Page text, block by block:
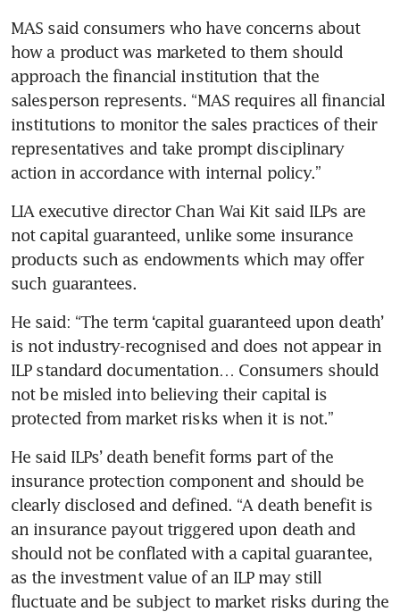
MAS said consumers who have concerns about
how a product was marketed to them should
approach the financial institution that the
salesperson represents. “MAS requires all financial
institutions to monitor the sales practices of their
representatives and take prompt disciplinary
action in accordance with internal policy.”
LIA executive director Chan Wai Kit said ILPs are
not capital guaranteed, unlike some insurance
products such as endowments which may offer
such guarantees.
He said: “The term ‘capital guaranteed upon death’
is not industry-recognised and does not appear in
ILP standard documentation… Consumers should
not be misled into believing their capital is
protected from market risks when it is not.”
He said ILPs’ death benefit forms part of the
insurance protection component and should be
clearly disclosed and defined. “A death benefit is
an insurance payout triggered upon death and
should not be conflated with a capital guarantee,
as the investment value of an ILP may still
fluctuate and be subject to market risks during the